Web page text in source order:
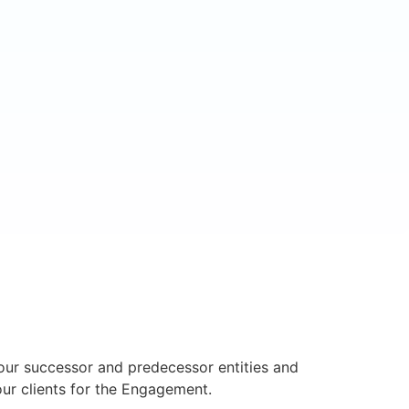
successor and predecessor entities and
clients for the Engagement.